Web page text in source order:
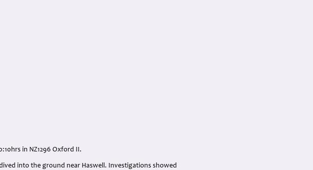
in NZ1296 Oxford II.
into the ground near Haswell. Investigations showed